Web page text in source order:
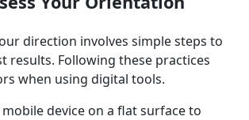
direction involves simple steps to
results. Following these practices
when using digital tools.
device on a flat surface to